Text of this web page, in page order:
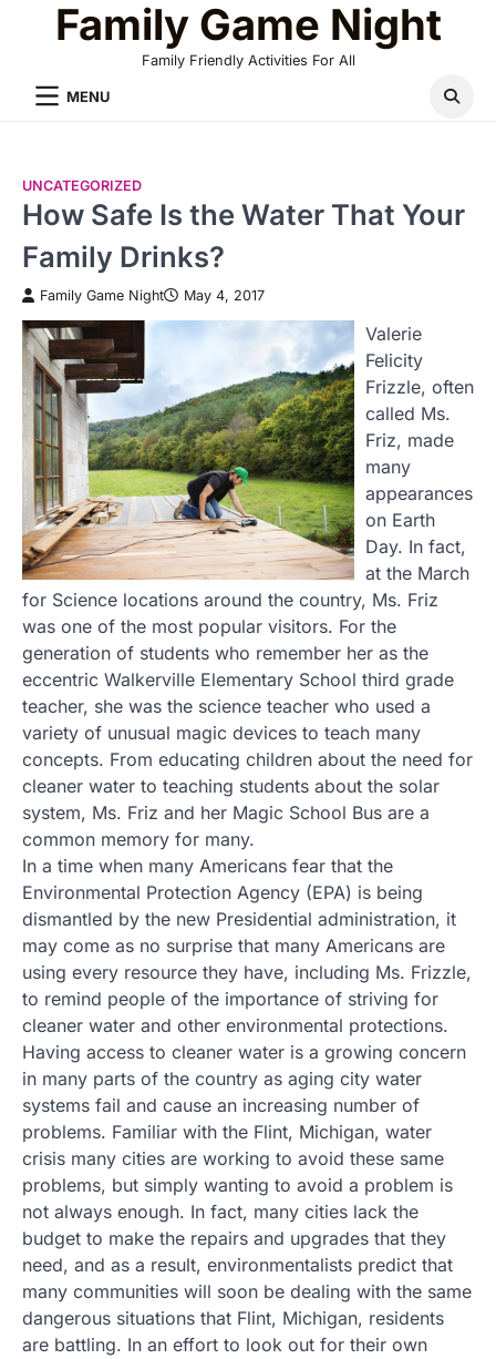
Family Game Night
Family Friendly Activities For All
MENU
UNCATEGORIZED
How Safe Is the Water That Your
Family Drinks?
Family Game Night May 4, 2017
Valerie
Felicity
Frizzle, often
called Ms.
Friz, made
many
appearances
on Earth
Day. In fact,
at the March
for Science locations around the country, Ms. Friz
was one of the most popular visitors. For the
generation of students who remember her as the
eccentric Walkerville Elementary School third grade
teacher, she was the science teacher who used a
variety of unusual magic devices to teach many
concepts. From educating children about the need for
cleaner water to teaching students about the solar
system, Ms. Friz and her Magic School Bus are a
common memory for many.
In a time when many Americans fear that the
Environmental Protection Agency (EPA) is being
dismantled by the new Presidential administration, it
may come as no surprise that many Americans are
using every resource they have, including Ms. Frizzle,
to remind people of the importance of striving for
cleaner water and other environmental protections.
Having access to cleaner water is a growing concern
in many parts of the country as aging city water
systems fail and cause an increasing number of
problems. Familiar with the Flint, Michigan, water
crisis many cities are working to avoid these same
problems, but simply wanting to avoid a problem is
not always enough. In fact, many cities lack the
budget to make the repairs and upgrades that they
need, and as a result, environmentalists predict that
many communities will soon be dealing with the same
dangerous situations that Flint, Michigan, residents
are battling. In an effort to look out for their own